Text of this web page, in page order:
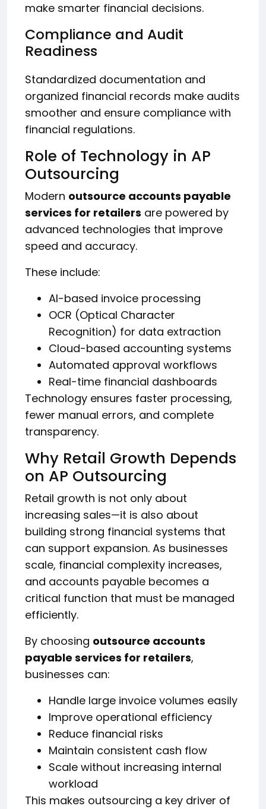
make smarter financial decisions.
Compliance and Audit
Readiness
Standardized documentation and
organized financial records make audits
smoother and ensure compliance with
financial regulations.
Role of Technology in AP
Outsourcing
Modern outsource accounts payable
services for retailers are powered by
advanced technologies that improve
speed and accuracy.
These include:
AI-based invoice processing
OCR (Optical Character
Recognition) for data extraction
Cloud-based accounting systems
Automated approval workflows
Real-time financial dashboards
Technology ensures faster processing,
fewer manual errors, and complete
transparency.
Why Retail Growth Depends
on AP Outsourcing
Retail growth is not only about
increasing sales—it is also about
building strong financial systems that
can support expansion. As businesses
scale, financial complexity increases,
and accounts payable becomes a
critical function that must be managed
efficiently.
By choosing outsource accounts
payable services for retailers,
businesses can:
Handle large invoice volumes easily
Improve operational efficiency
Reduce financial risks
Maintain consistent cash flow
Scale without increasing internal
workload
This makes outsourcing a key driver of